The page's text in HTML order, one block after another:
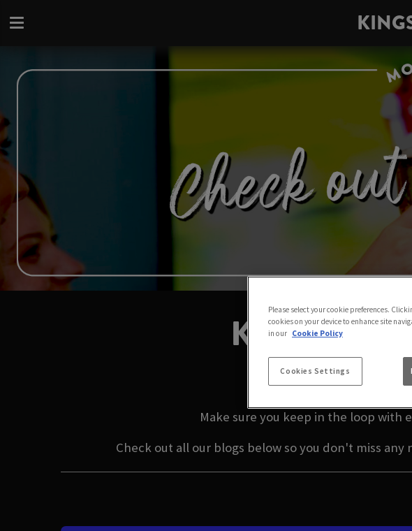
KINGS
LATEST
Make sure you keep in the loop with
Check out all our blogs below so you don't miss
Please select your cookie preferences.
cookies on your device to enhance site
in our Cookie Policy
Cookies Settings